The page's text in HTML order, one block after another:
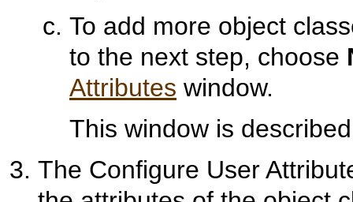
To add more object
to the next step, choose
Attributes window.
This window is
The Configure User